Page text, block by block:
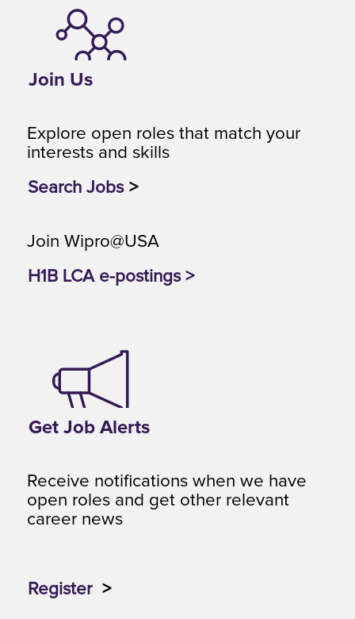
Join Us
Explore open roles that match your
interests and skills
Search Jobs >
Join Wipro@USA
H1B LCA e-postings >
Get Job Alerts
Receive notifications when we have
open roles and get other relevant
career news
Register >